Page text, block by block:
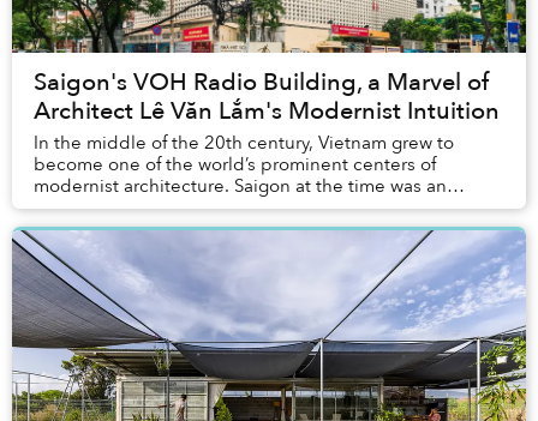
Saigon's VOH Radio Building, a Marvel of
Architect Lê Văn Lắm's Modernist Intuition
In the middle of the 20th century, Vietnam grew to
become one of the world’s prominent centers of
modernist architecture. Saigon at the time was an
economic and cultural heart of the region, with many...